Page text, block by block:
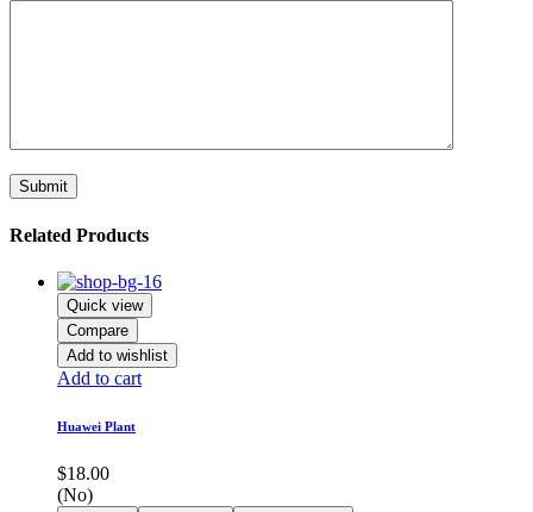
Related Products
Quick view
Compare
Add to wishlist
Add to cart
Huawei Plant
$18.00
(No)